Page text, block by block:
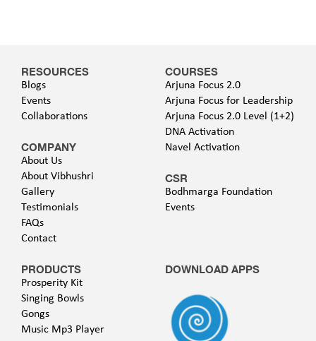
RESOURCES
Blogs
Events
Collaborations
COMPANY
About Us
About Vibhushri
Gallery
Testimonials
FAQs
Contact
COURSES
Arjuna Focus 2.0
Arjuna Focus for Leadership
Arjuna Focus 2.0 Level (1+2)
DNA Activation
Navel Activation
CSR
Bodhmarga Foundation
Events
PRODUCTS
Prosperity Kit
Singing Bowls
Gongs
Music Mp3 Player
DOWNLOAD APPS